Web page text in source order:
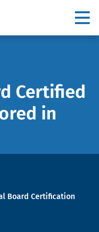
Certified
in
Board Certification